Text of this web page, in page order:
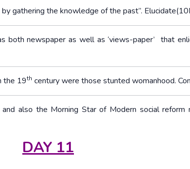
gathering the knowledge of the past”.
both newspaper as well as ‘views-paper’ that
the 19th century were those stunted womanhood.
also the Morning Star of Modern social reform
DAY 11